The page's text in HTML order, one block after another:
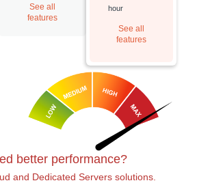
See all
features
hour
See all
features
better performance?
and Dedicated Servers solutions.